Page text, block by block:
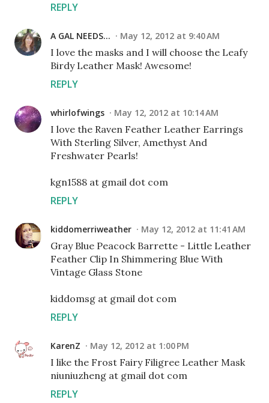
REPLY
A GAL NEEDS... May 12, 2012 at 9:40 AM
I love the masks and I will choose the Leafy
Birdy Leather Mask! Awesome!
REPLY
whirlofwings May 12, 2012 at 10:14 AM
I love the Raven Feather Leather Earrings
With Sterling Silver, Amethyst And
Freshwater Pearls!
kgn1588 at gmail dot com
REPLY
kiddomerriweather May 12, 2012 at 11:41 AM
Gray Blue Peacock Barrette - Little Leather
Feather Clip In Shimmering Blue With
Vintage Glass Stone
kiddomsg at gmail dot com
REPLY
KarenZ May 12, 2012 at 1:00 PM
I like the Frost Fairy Filigree Leather Mask
niuniuzheng at gmail dot com
REPLY